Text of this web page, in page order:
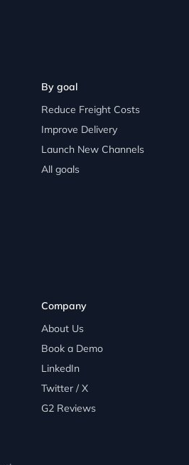
By goal
Reduce Freight Costs
Improve Delivery
Launch New Channels
All goals
Company
About Us
Book a Demo
LinkedIn
Twitter / X
G2 Reviews